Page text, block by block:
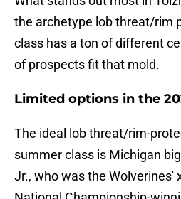
the archetype lob threat/rim
class has a ton of different
of prospects fit that mold.
Limited options in the
The ideal lob threat/rim-
summer class is Michigan
Jr., who was the Wolverines'